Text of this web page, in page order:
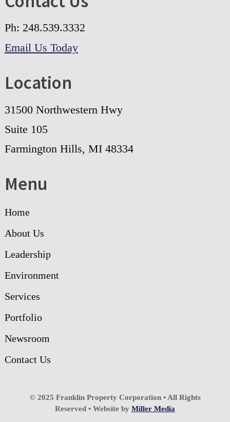
Ph: 248.539.3332
Email Us Today
Location
31500 Northwestern Hwy
Suite 105
Farmington Hills, MI 48334
Menu
Home
About Us
Leadership
Environment
Services
Portfolio
Newsroom
Contact Us
© 2025 Franklin Property Corporation • All Rights
Reserved • Website by Miller Media